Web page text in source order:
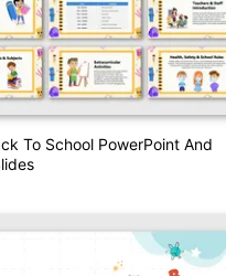
To School PowerPoint And